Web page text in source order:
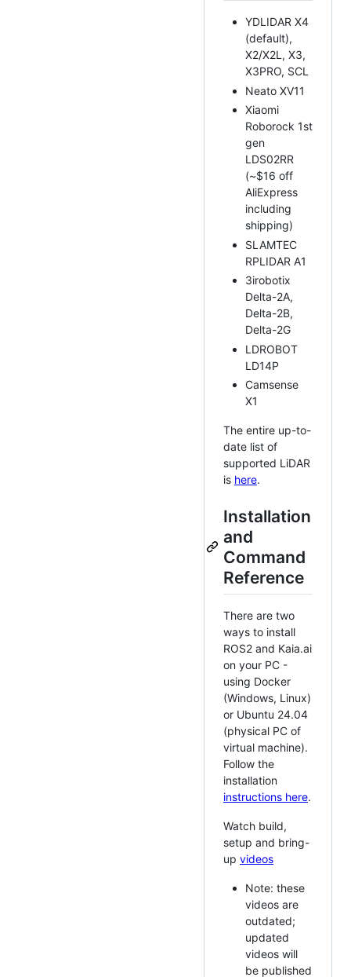
YDLIDAR X4
(default),
X2/X2L, X3,
X3PRO, SCL
Neato XV11
Xiaomi
Roborock 1st
gen
LDS02RR
(~$16 off
AliExpress
including
shipping)
SLAMTEC
RPLIDAR A1
3irobotix
Delta-2A,
Delta-2B,
Delta-2G
LDROBOT
LD14P
Camsense
X1
The entire up-to-
date list of
supported LiDAR
is here.
Installation
and
Command
Reference
There are two
ways to install
ROS2 and Kaia.ai
on your PC -
using Docker
(Windows, Linux)
or Ubuntu 24.04
(physical PC of
virtual machine).
Follow the
installation
instructions here.
Watch build,
setup and bring-
up videos
Note: these
videos are
outdated;
updated
videos will
be published